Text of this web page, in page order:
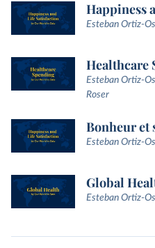
Happiness
Esteban Ortiz-
Healthcare
Esteban Ortiz-
Roser
Bonheur et
Esteban Ortiz-
Global
Esteban Ortiz-